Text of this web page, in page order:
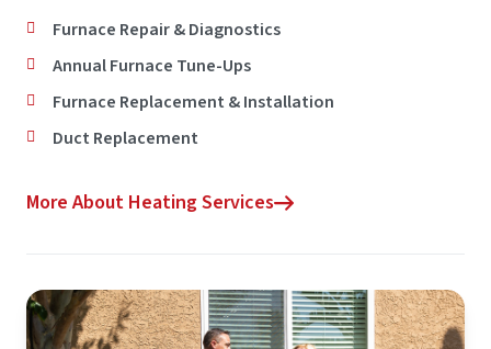
Furnace Repair & Diagnostics
Annual Furnace Tune-Ups
Furnace Replacement & Installation
Duct Replacement
More About Heating Services